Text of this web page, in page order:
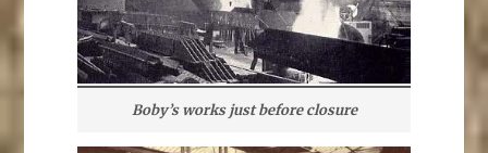
Boby’s works just before closure